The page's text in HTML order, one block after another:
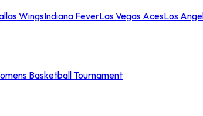
WingsIndiana FeverLas Vegas AcesLos
Basketball Tournament